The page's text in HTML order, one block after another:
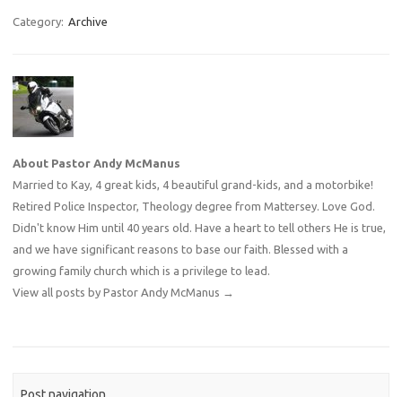
Category: Archive
About Pastor Andy McManus
Married to Kay, 4 great kids, 4 beautiful grand-kids, and a motorbike!
Retired Police Inspector, Theology degree from Mattersey. Love God.
Didn't know Him until 40 years old. Have a heart to tell others He is true,
and we have significant reasons to base our faith. Blessed with a
growing family church which is a privilege to lead.
View all posts by Pastor Andy McManus →
Post navigation